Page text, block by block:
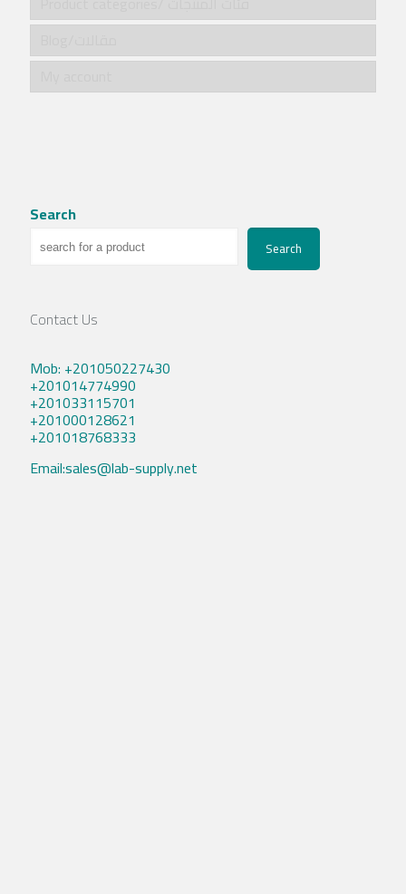
Search
Search
Contact Us
Mob: +201050227430
+201014774990
+201033115701
+201000128621
+201018768333
Email:sales@lab-supply.net